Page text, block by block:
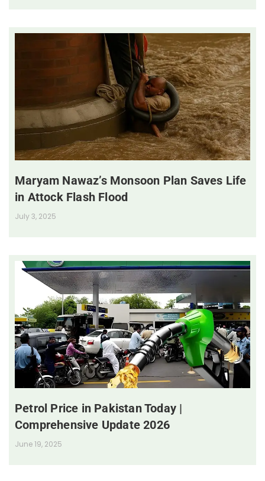
Maryam Nawaz’s Monsoon Plan Saves Life
in Attock Flash Flood
July 3, 2025
Petrol Price in Pakistan Today |
Comprehensive Update 2026
June 19, 2025